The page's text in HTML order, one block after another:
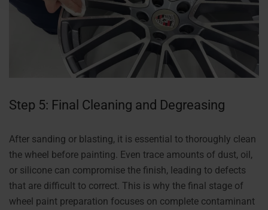
Step 5: Final Cleaning and Degreasing
After sanding or blasting, it is essential to thoroughly clean
the wheel before painting. Even trace amounts of dust, oil,
or silicone can compromise the finish, leading to defects
that are difficult to correct. This is why the final stage of
wheel paint preparation focuses on complete contaminant